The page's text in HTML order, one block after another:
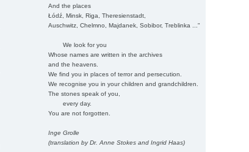
And the places
Łódź, Minsk, Riga, Theresienstadt,
Auschwitz, Chelmno, Majdanek, Sobibor, Treblinka ..."
We look for you
Whose names are written in the archives
and the heavens.
We find you in places of terror and persecution.
We recognise you in your children and grandchildren.
The stones speak of you,
every day.
You are not forgotten.
Inge Grolle
(translation by Dr. Anne Stokes and Ingrid Haas)